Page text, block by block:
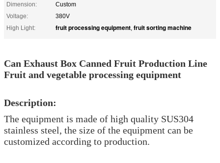
Dimension:
Custom
Voltage:
380V
High Light:
fruit processing equipment, fruit sorting machine
Can Exhaust Box Canned Fruit Production Line
Fruit and vegetable processing equipment
Description:
The equipment is made of high quality SUS304
stainless steel, the size of the equipment can be
customized according to production.